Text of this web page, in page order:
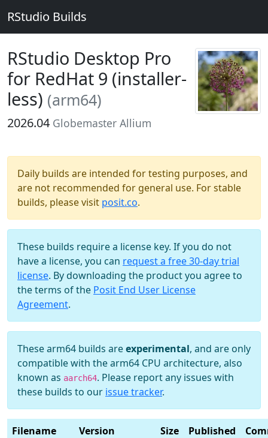
RStudio Builds
RStudio Desktop Pro
for RedHat 9 (installer-
less) (arm64)
2026.04 Globemaster Allium
Daily builds are intended for testing purposes, and
are not recommended for general use. For stable
builds, please visit posit.co.
These builds require a license key. If you do not
have a license, you can request a free 30-day trial
license. By downloading the product you agree to
the terms of the Posit End User License
Agreement.
These arm64 builds areexperimental, and are only
compatible with the arm64 CPU architecture, also
known as aarch64. Please report any issues with
these builds to our issue tracker.
Filename Version Size Published